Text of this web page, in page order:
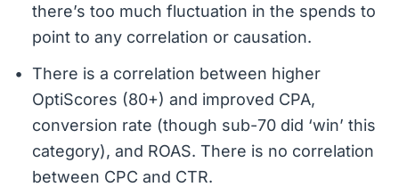
there’s too much fluctuation in the spends to
point to any correlation or causation.
There is a correlation between higher
OptiScores (80+) and improved CPA,
conversion rate (though sub-70 did ‘win’ this
category), and ROAS. There is no correlation
between CPC and CTR.